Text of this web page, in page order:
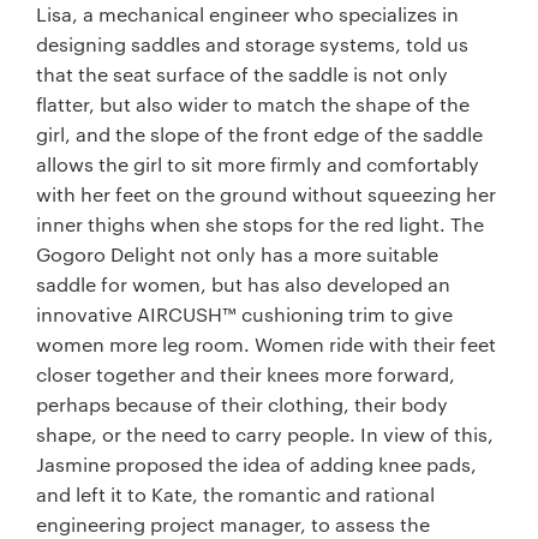
Lisa, a mechanical engineer who specializes in
designing saddles and storage systems, told us
that the seat surface of the saddle is not only
flatter, but also wider to match the shape of the
girl, and the slope of the front edge of the saddle
allows the girl to sit more firmly and comfortably
with her feet on the ground without squeezing her
inner thighs when she stops for the red light. The
Gogoro Delight not only has a more suitable
saddle for women, but has also developed an
innovative AIRCUSH™ cushioning trim to give
women more leg room. Women ride with their feet
closer together and their knees more forward,
perhaps because of their clothing, their body
shape, or the need to carry people. In view of this,
Jasmine proposed the idea of adding knee pads,
and left it to Kate, the romantic and rational
engineering project manager, to assess the